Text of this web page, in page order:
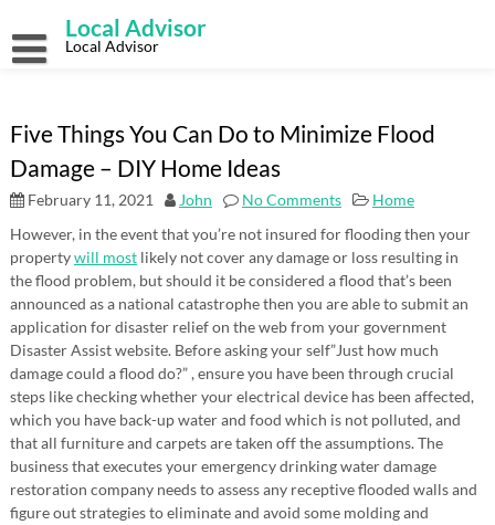
content
Local Advisor
Local Advisor
Five Things You Can Do to Minimize Flood
Damage – DIY Home Ideas
February 11, 2021 John No Comments
Home
However, in the event that you’re not insured for flooding then your
propertywill mostlikely not cover any damage or loss resulting in
the flood problem, but should it be considered a flood that’s been
announced as a national catastrophe then you are able to submit an
application for disaster relief on the web from your government
Disaster Assist website. Before asking your self”Just how much
damage could a flood do?” , ensure you have been through crucial
steps like checking whether your electrical device has been affected,
which you have back-up water and food which is not polluted, and
that all furniture and carpets are taken off the assumptions. The
business that executes your emergency drinking water damage
restoration company needs to assess any receptive flooded walls and
figure out strategies to eliminate and avoid some molding and